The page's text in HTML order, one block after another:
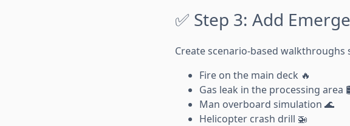
✅ Step 3: Add
Create scenario-based walkthroughs
Fire on the main deck 🔥
Gas leak in the processing area
Man overboard simulation 🌊
Helicopter crash drill 🚁